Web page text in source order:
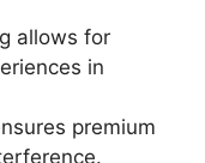
allows for
in
premium